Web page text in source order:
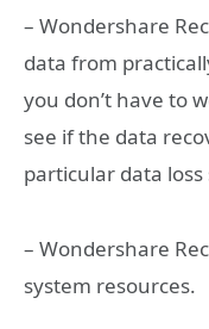
– Wondershare
data from
you don’t have to
see if the data
particular data loss
– Wondershare
system resources.